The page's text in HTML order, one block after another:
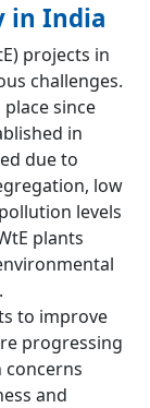
in India
projects in
challenges.
since
in
due to
low
levels
plants
to improve
progressing
and